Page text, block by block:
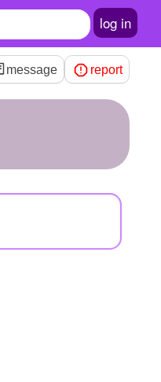
log in
message report